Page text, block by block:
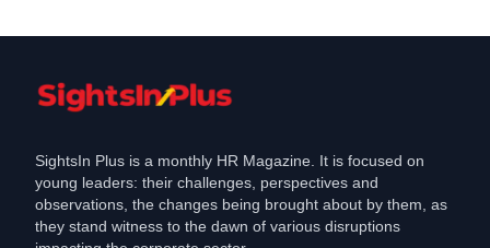
SightsIn Plus is a monthly HR Magazine. It is focused on
young leaders: their challenges, perspectives and
observations, the changes being brought about by them, as
they stand witness to the dawn of various disruptions